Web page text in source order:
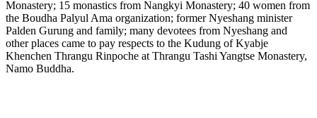
Monastery; 15 monastics from Nangkyi Monastery; 40 women from
the Boudha Palyul Ama organization; former Nyeshang minister
Palden Gurung and family; many devotees from Nyeshang and
other places came to pay respects to the Kudung of Kyabje
Khenchen Thrangu Rinpoche at Thrangu Tashi Yangtse Monastery,
Namo Buddha.